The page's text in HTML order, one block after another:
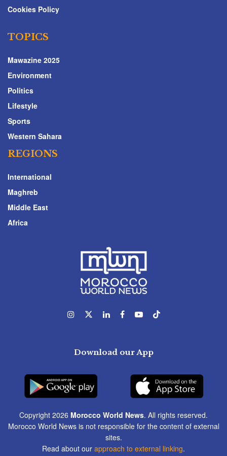
Cookies Policy
TOPICS
Mawazine 2025
Environment
Politics
Lifestyle
Sports
Western Sahara
REGIONS
International
Maghreb
Middle East
Africa
Download our App
Copyright 2026 Morocco World News. All rights reserved.
Morocco World News is not responsible for the content of external
sites.
Read about our approach to external linking.